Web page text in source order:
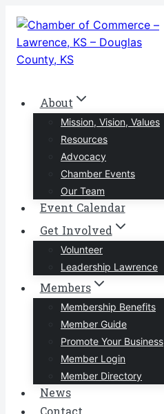
Skip
content
About
Mission, Vision, Values
Resources
Advocacy
Chamber Events
Our Team
Event Calendar
Get Involved
Volunteer
Leadership Lawrence
Members
Membership Benefits
Member Guide
Promote Your Business
Member Login
Member Directory
News